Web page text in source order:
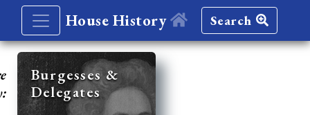
House History Search
Burgesses &
Delegates